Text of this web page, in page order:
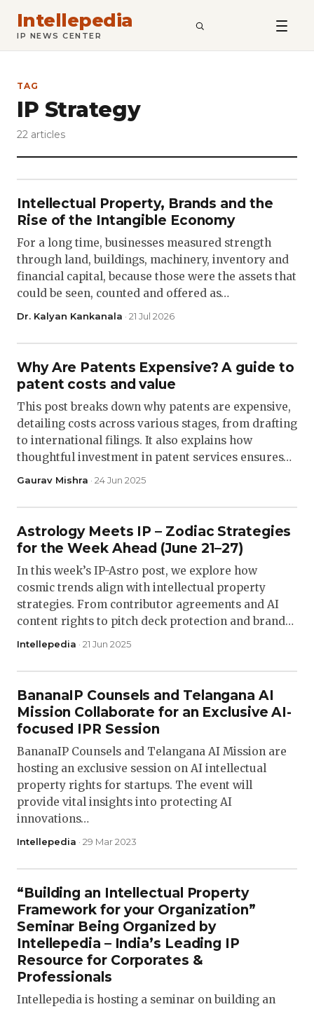
Intellepedia
IP NEWS CENTER SEARCH
TAG
IP Strategy
22 articles
Intellectual Property, Brands and the
Rise of the Intangible Economy
For a long time, businesses measured strength
through land, buildings, machinery, inventory and
financial capital, because those were the assets that
could be seen, counted and offered as…
Dr. Kalyan Kankanala · 21 Jul 2026
Why Are Patents Expensive? A guide to
patent costs and value
This post breaks down why patents are expensive,
detailing costs across various stages, from drafting
to international filings. It also explains how
thoughtful investment in patent services ensures…
Gaurav Mishra · 24 Jun 2025
Astrology Meets IP – Zodiac Strategies
for the Week Ahead (June 21–27)
In this week’s IP-Astro post, we explore how
cosmic trends align with intellectual property
strategies. From contributor agreements and AI
content rights to pitch deck protection and brand…
Intellepedia · 21 Jun 2025
BananaIP Counsels and Telangana AI
Mission Collaborate for an Exclusive AI-
focused IPR Session
BananaIP Counsels and Telangana AI Mission are
hosting an exclusive session on AI intellectual
property rights for startups. The event will
provide vital insights into protecting AI
innovations…
Intellepedia · 29 Mar 2023
“Building an Intellectual Property
Framework for your Organization”
Seminar Being Organized by
Intellepedia – India’s Leading IP
Resource for Corporates &
Professionals
Intellepedia is hosting a seminar on building an